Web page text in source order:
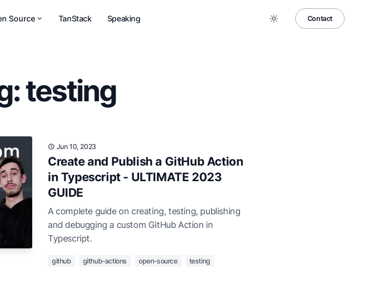
Source TanStack Speaking Contact
testing
Jun 10, 2023
Create and Publish a GitHub Action
in Typescript - ULTIMATE 2023
GUIDE
A complete guide on creating, testing, publishing
and debugging a custom GitHub Action in
Typescript.
github github-actions open-source testing